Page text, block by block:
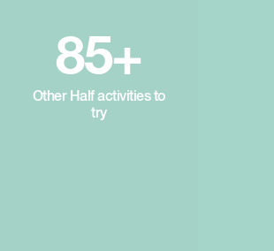
85+
Other Half activities to
try